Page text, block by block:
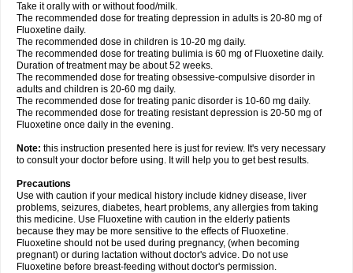
Take it orally with or without food/milk.
The recommended dose for treating depression in adults is 20-80 mg of
Fluoxetine daily.
The recommended dose in children is 10-20 mg daily.
The recommended dose for treating bulimia is 60 mg of Fluoxetine daily.
Duration of treatment may be about 52 weeks.
The recommended dose for treating obsessive-compulsive disorder in
adults and children is 20-60 mg daily.
The recommended dose for treating panic disorder is 10-60 mg daily.
The recommended dose for treating resistant depression is 20-50 mg of
Fluoxetine once daily in the evening.
Note: this instruction presented here is just for review. It's very necessary
to consult your doctor before using. It will help you to get best results.
Precautions
Use with caution if your medical history include kidney disease, liver
problems, seizures, diabetes, heart problems, any allergies from taking
this medicine. Use Fluoxetine with caution in the elderly patients
because they may be more sensitive to the effects of Fluoxetine.
Fluoxetine should not be used during pregnancy, (when becoming
pregnant) or during lactation without doctor's advice. Do not use
Fluoxetine before breast-feeding without doctor's permission.